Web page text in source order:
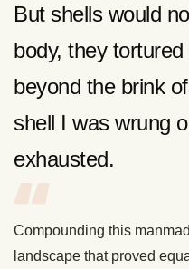
But shells would
body, they
beyond the brink
shell I was wrung
exhausted.
Compounding this
landscape that proved